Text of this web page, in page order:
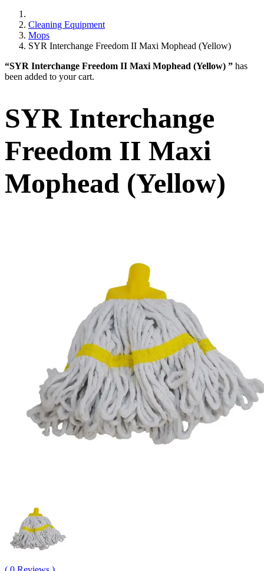
Cleaning Equipment
Mops
SYR Interchange Freedom II Maxi Mophead (Yellow)
“SYR Interchange Freedom II Maxi Mophead (Yellow) ” has
been added to your cart.
SYR Interchange
Freedom II Maxi
Mophead (Yellow)